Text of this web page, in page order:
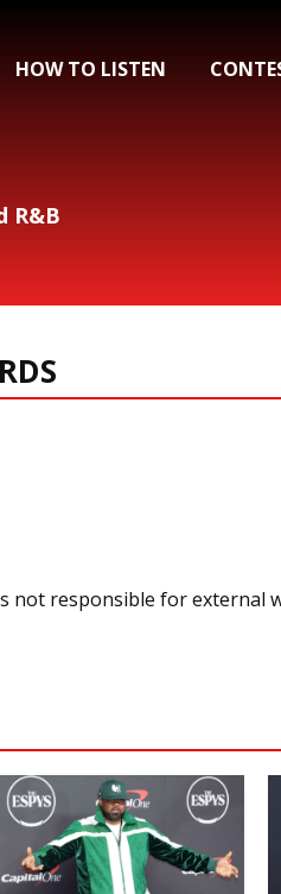
HOW TO LISTEN
R&B
not responsible for external